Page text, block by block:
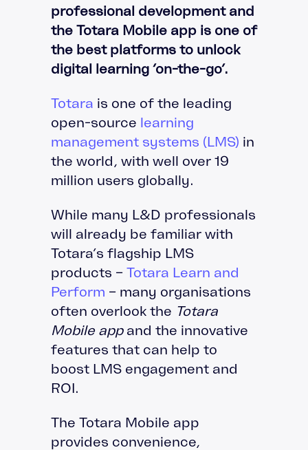
professional development and
the Totara Mobile app is one of
the best platforms to unlock
digital learning ‘on-the-go’.
Totara is one of the leading
open-source learning
management systems (LMS) in
the world, with well over 19
million users globally.
While many L&D professionals
will already be familiar with
Totara’s flagship LMS
products – Totara Learn and
Perform – many organisations
often overlook the Totara
Mobile appand the innovative
features that can help to
boost LMS engagement and
ROI.
The Totara Mobile app
provides convenience,